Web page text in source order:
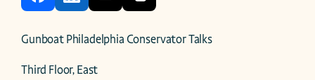
Gunboat Philadelphia Conservator Talks
Third Floor, East